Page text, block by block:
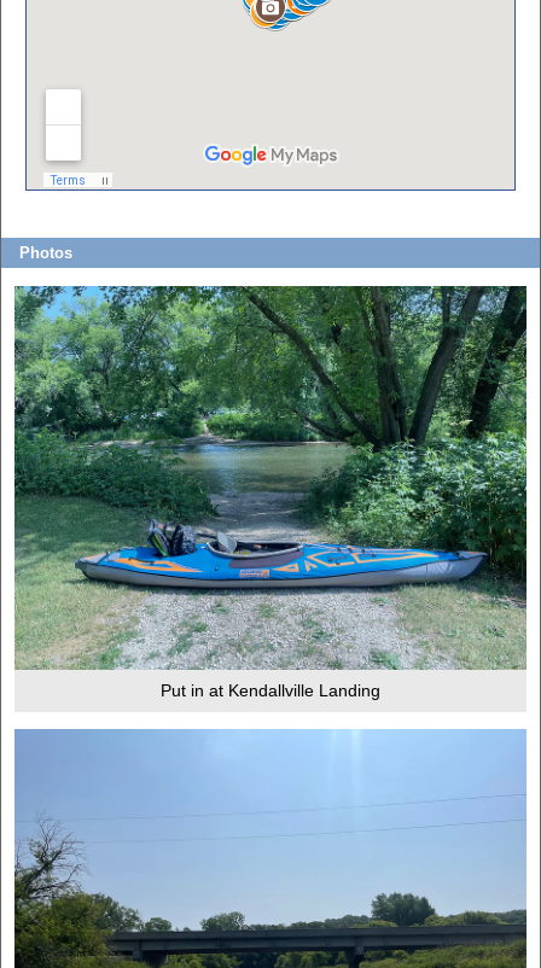
Photos
Put in at Kendallville Landing